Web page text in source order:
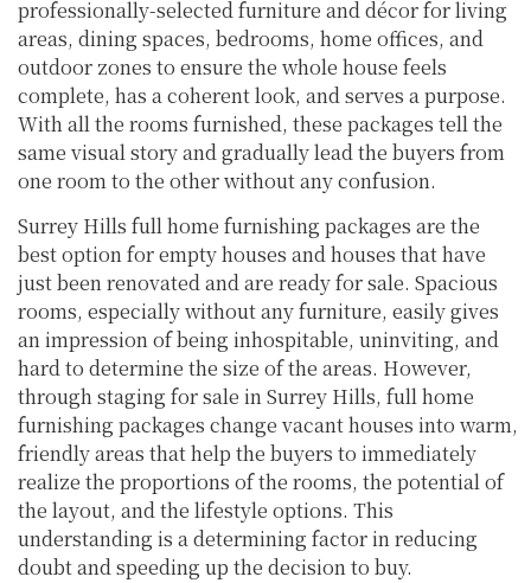
professionally-selected furniture and décor for living
areas, dining spaces, bedrooms, home offices, and
outdoor zones to ensure the whole house feels
complete, has a coherent look, and serves a purpose.
With all the rooms furnished, these packages tell the
same visual story and gradually lead the buyers from
one room to the other without any confusion.
Surrey Hills full home furnishing packages are the
best option for empty houses and houses that have
just been renovated and are ready for sale. Spacious
rooms, especially without any furniture, easily gives
an impression of being inhospitable, uninviting, and
hard to determine the size of the areas. However,
through staging for sale in Surrey Hills, full home
furnishing packages change vacant houses into warm,
friendly areas that help the buyers to immediately
realize the proportions of the rooms, the potential of
the layout, and the lifestyle options. This
understanding is a determining factor in reducing
doubt and speeding up the decision to buy.